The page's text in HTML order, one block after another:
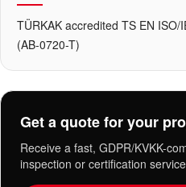
TÜRKAK accredited TS EN
(AB-0720-T)
Get a quote for your
Receive a fast, GDPR/KVKK-
inspection or certification